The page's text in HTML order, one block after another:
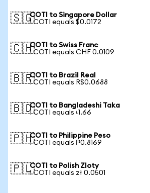
🇸🇬COTI to Singapore Dollar
1 COTI equals $0.0172
🇨🇭COTI to Swiss Franc
1 COTI equals CHF 0.0109
🇧🇷COTI to Brazil Real
1 COTI equals R$0.0688
🇧🇩COTI to Bangladeshi Taka
1 COTI equals ৳1.66
🇵🇭COTI to Philippine Peso
1 COTI equals ₱0.8169
🇵🇱COTI to Polish Zloty
1 COTI equals zł 0.0501